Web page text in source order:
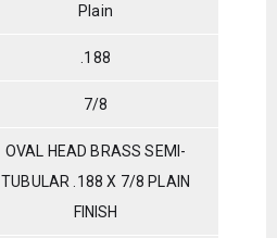
Plain
.188
7/8
OVAL HEAD BRASS SEMI-
TUBULAR .188 X 7/8 PLAIN
FINISH